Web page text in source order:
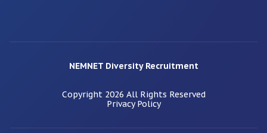
NEMNET Diversity Recruitment
Copyright 2026 All Rights Reserved
Privacy Policy